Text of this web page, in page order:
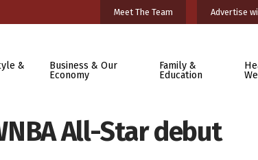
Meet The Team Advertise
&
Business & Our
Economy
Family &
Education
All-Star debut